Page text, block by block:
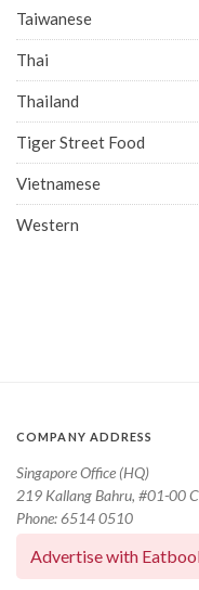
Taiwanese
Thai
Thailand
Tiger Street Food
Vietnamese
Western
COMPANY ADDRESS
Singapore Office (HQ)
219 Kallang Bahru, #01-00
Phone: 6514 0510
Advertise with